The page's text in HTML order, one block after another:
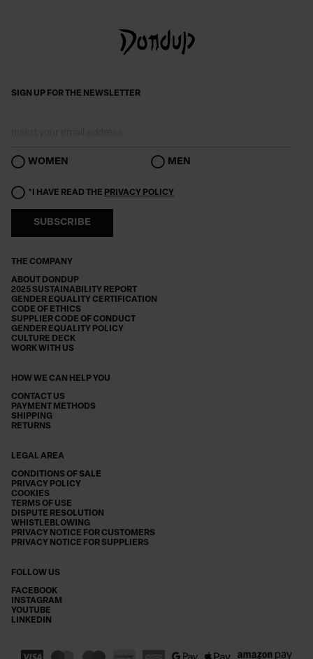
THE COMPANY
ABOUT DONDUP
2025 SUSTAINABILITY REPORT
GENDER EQUALITY CERTIFICATION
CODE OF ETHICS
SUPPLIER CODE OF CONDUCT
GENDER EQUALITY POLICY
CULTURE DECK
WORK WITH US
HOW WE CAN HELP YOU
CONTACT US
PAYMENT METHODS
SHIPPING
RETURNS
LEGAL AREA
CONDITIONS OF SALE
PRIVACY POLICY
COOKIES
TERMS OF USE
DISPUTE RESOLUTION
WHISTLEBLOWING
PRIVACY NOTICE FOR CUSTOMERS
PRIVACY NOTICE FOR SUPPLIERS
FOLLOW US
FACEBOOK
INSTAGRAM
YOUTUBE
LINKEDIN
SIGN UP FOR THE NEWSLETTER
WOMEN MEN
*I HAVE READ THE PRIVACY POLICY
SUBSCRIBE